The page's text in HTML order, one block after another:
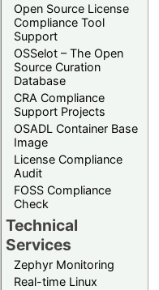
Open Source License
Compliance Tool
Support
OSSelot – The Open
Source Curation
Database
CRA Compliance
Support Projects
OSADL Container Base
Image
License Compliance
Audit
FOSS Compliance
Check
Technical
Services
Zephyr Monitoring
Real-time Linux